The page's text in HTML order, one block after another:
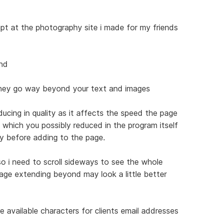
at the photography site i made for my friends
go way beyond your text and images
in quality as it affects the speed the page
you possibly reduced in the program itself
before adding to the page.
i need to scroll sideways to see the whole
extending beyond may look a little better
characters for clients email addresses